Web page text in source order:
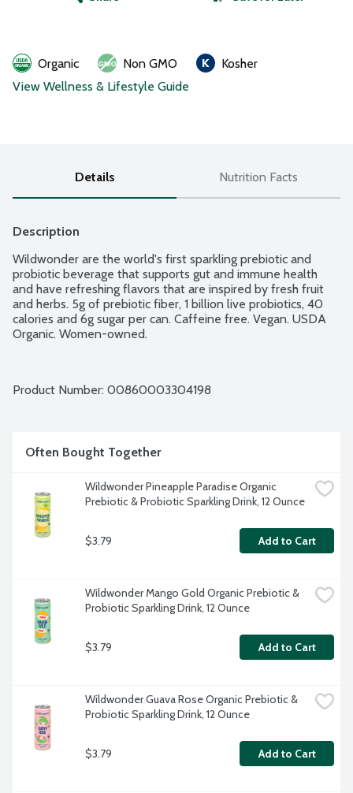
Organic Non GMO
Kosher
View Wellness & Lifestyle Guide
Details Nutrition Facts
Description
Wildwonder are the world's first sparkling prebiotic and
probiotic beverage that supports gut and immune health
and have refreshing flavors that are inspired by fresh fruit
and herbs. 5g of prebiotic fiber, 1 billion live probiotics, 40
calories and 6g sugar per can. Caffeine free. Vegan. USDA
Organic. Women-owned.
Product Number: 00860003304198
Often Bought Together
Wildwonder Pineapple Paradise Organic
Prebiotic & Probiotic Sparkling Drink, 12 Ounce
$3.79 Add to Cart
Wildwonder Mango Gold Organic Prebiotic &
Probiotic Sparkling Drink, 12 Ounce
$3.79 Add to Cart
Wildwonder Guava Rose Organic Prebiotic &
Probiotic Sparkling Drink, 12 Ounce
$3.79 Add to Cart